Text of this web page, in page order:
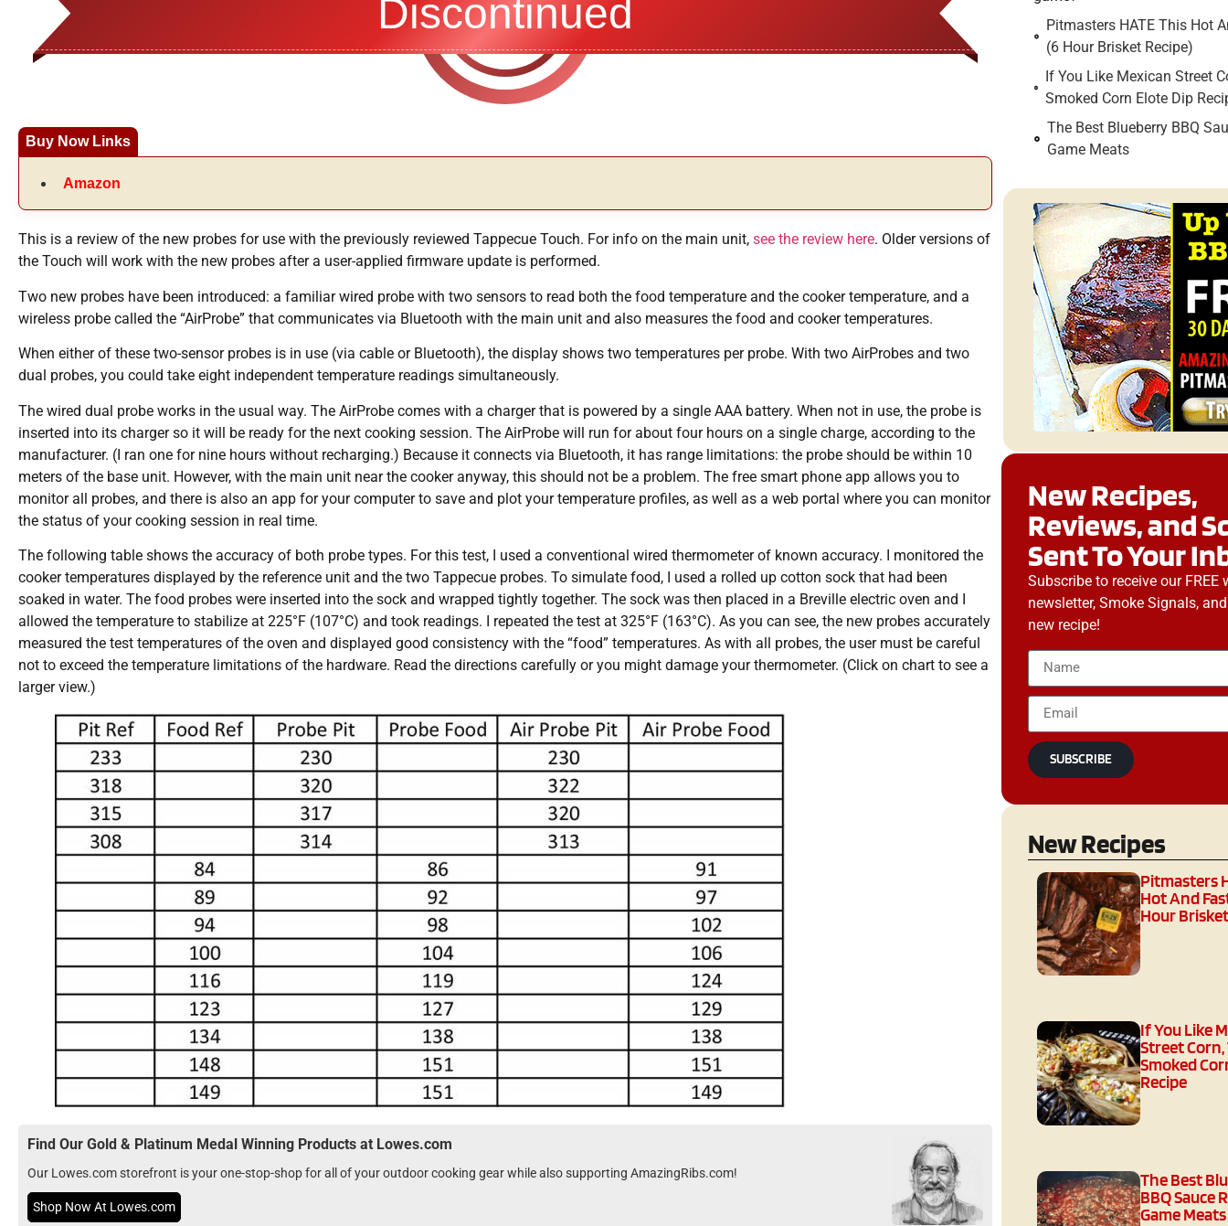
Discontinued
Buy Now Links
Amazon
This is a review of the new probes for use with the previously reviewed Tappecue Touch. For info on the main unit, see the review here. Older versions of
the Touch will work with the new probes after a user-applied firmware update is performed.
Two new probes have been introduced: a familiar wired probe with two sensors to read both the food temperature and the cooker temperature, and a
wireless probe called the “AirProbe” that communicates via Bluetooth with the main unit and also measures the food and cooker temperatures.
When either of these two-sensor probes is in use (via cable or Bluetooth), the display shows two temperatures per probe. With two AirProbes and two
dual probes, you could take eight independent temperature readings simultaneously.
The wired dual probe works in the usual way. The AirProbe comes with a charger that is powered by a single AAA battery. When not in use, the probe is
inserted into its charger so it will be ready for the next cooking session. The AirProbe will run for about four hours on a single charge, according to the
manufacturer. (I ran one for nine hours without recharging.) Because it connects via Bluetooth, it has range limitations: the probe should be within 10
meters of the base unit. However, with the main unit near the cooker anyway, this should not be a problem. The free smart phone app allows you to
monitor all probes, and there is also an app for your computer to save and plot your temperature profiles, as well as a web portal where you can monitor
the status of your cooking session in real time.
The following table shows the accuracy of both probe types. For this test, I used a conventional wired thermometer of known accuracy. I monitored the
cooker temperatures displayed by the reference unit and the two Tappecue probes. To simulate food, I used a rolled up cotton sock that had been
soaked in water. The food probes were inserted into the sock and wrapped tightly together. The sock was then placed in a Breville electric oven and I
allowed the temperature to stabilize at 225°F (107°C) and took readings. I repeated the test at 325°F (163°C). As you can see, the new probes accurately
measured the test temperatures of the oven and displayed good consistency with the “food” temperatures. As with all probes, the user must be careful
not to exceed the temperature limitations of the hardware. Read the directions carefully or you might damage your thermometer. (Click on chart to see a
larger view.)
Find Our Gold & Platinum Medal Winning Products at Lowes.com
Our Lowes.com storefront is your one-stop-shop for all of your outdoor cooking gear while also supporting AmazingRibs.com!
Shop Now At Lowes.com
Pitmasters HATE This Hot
(6 Hour Brisket Recipe)
If You Like Mexican Street
Smoked Corn Elote Dip
The Best Blueberry BBQ
Game Meats
New Recipes,
Reviews, and
Sent To Your
Subscribe to receive our FREE
newsletter, Smoke Signals,
new recipe!
SUBSCRIBE
New Recipes
Pitmasters
Hot And
Hour
If You Like
Street
Smoked
Recipe
The Best
BBQ Sauce
Game Meats